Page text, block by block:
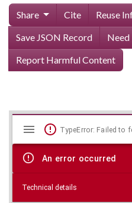
Share Cite
Reuse
Save JSON Record
Need
Report Harmful Content
Skip viewer
Mirador
viewer
TypeError: Failed to
An error occurred
Technical details